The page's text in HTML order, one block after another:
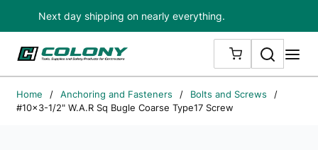
Skip to main content
Next day shipping on nearly everything.
{0} ITEMS IN
Search
Home / Anchoring and Fasteners / Bolts and Screws
/
#10x3-1/2" W.A.R Sq Bugle Coarse Type17 Screw